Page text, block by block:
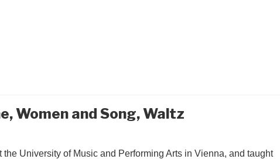
Women and Song, Waltz
University of Music and Performing Arts in Vienna, and taught